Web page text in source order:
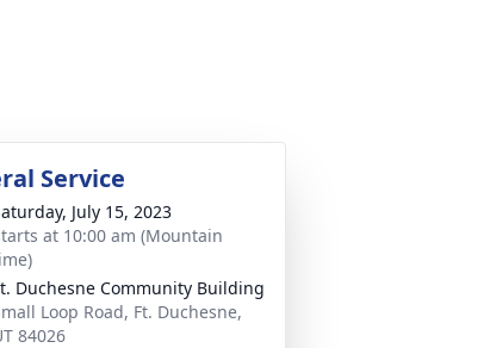
Service
July 15, 2023
at 10:00 am (Mountain
Duchesne Community Building
Loop Road, Ft. Duchesne,
84026